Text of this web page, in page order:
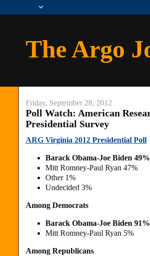
The Argo
Friday, September 28, 2012
Poll Watch: American
Presidential Survey
ARG Virginia 2012 Presidential Poll
Barack Obama-Joe Biden 49%
Mitt Romney-Paul Ryan 47%
Other 1%
Undecided 3%
Among Democrats
Barack Obama-Joe Biden 91%
Mitt Romney-Paul Ryan 5%
Among Republicans